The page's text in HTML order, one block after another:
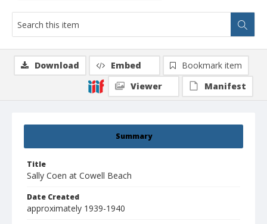
Summary
Title
Sally Coen at Cowell Beach
Date Created
approximately 1939-1940
Download Embed
Bookmark item
Viewer
Manifest